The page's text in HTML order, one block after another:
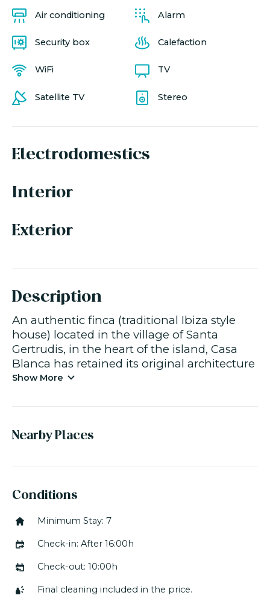
Air conditioning Alarm
Security box Calefaction
WiFi TV
Satellite TV Stereo
Electrodomestics
Interior
Exterior
Description
An authentic finca (traditional Ibiza style
house) located in the village of Santa
Gertrudis, in the heart of the island, Casa
Blanca has retained its original architecture
and has been adapted to modern tastes
different areas, including the main villa, the
the swimming pool and terraces,
and finally, the garden. The house has air
of traditional houses, maintains a stable
temperature throughout the summer.
The villa has seven well-appointed
bedrooms have twin beds with nearby
Show More
Nearby Places
Conditions
Minimum Stay: 7
Check-in: After 16:00h
Check-out: 10:00h
Final cleaning included in the price.